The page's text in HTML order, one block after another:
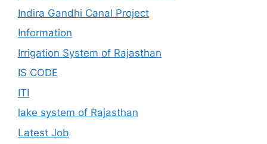
Indira Gandhi Canal Project
Information
Irrigation System of Rajasthan
IS CODE
ITI
lake system of Rajasthan
Latest Job